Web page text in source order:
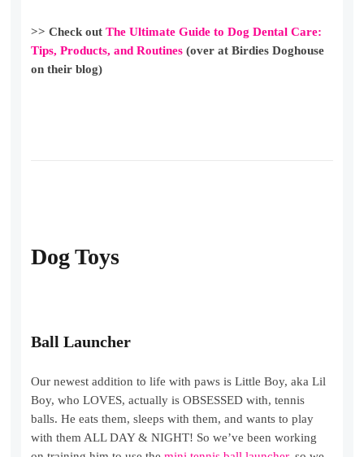
>> Check outThe Ultimate Guide to Dog Dental Care:
Tips, Products, and Routines (over at Birdies Doghouse
on their blog)
Dog Toys
Ball Launcher
Our newest addition to life with paws is Little Boy, aka Lil
Boy, who LOVES, actually is OBSESSED with, tennis
balls. He eats them, sleeps with them, and wants to play
with them ALL DAY & NIGHT! So we’ve been working